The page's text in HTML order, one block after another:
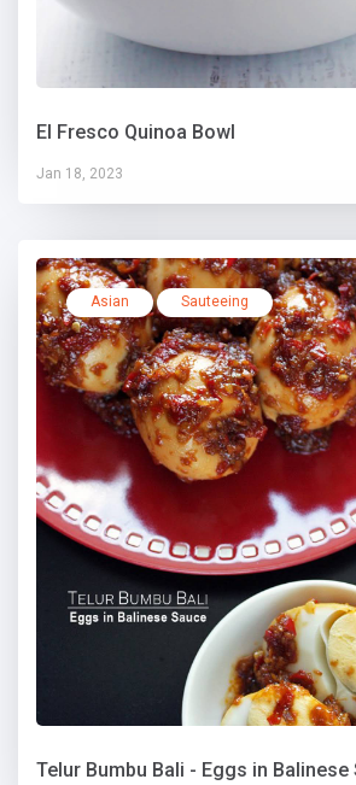
El Fresco Quinoa Bowl
Jan 18, 2023
Asian Sauteeing
Telur Bumbu Bali - Eggs in Balinese